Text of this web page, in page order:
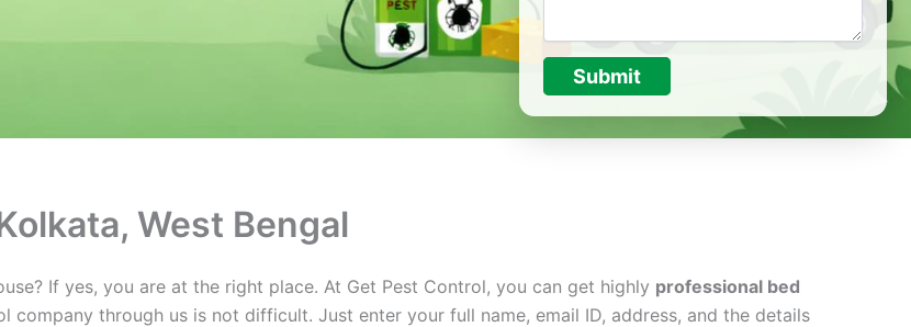
Submit
West Bengal
If yes, you are at the right place. At Get Pest Control, you can get highly professional bed
company through us is not difficult. Just enter your full name, email ID, address, and the details